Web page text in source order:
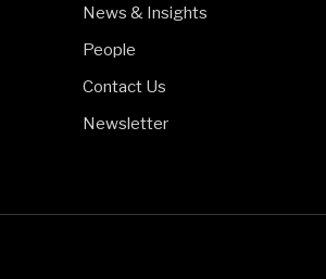
News & Insights
People
Contact Us
Newsletter